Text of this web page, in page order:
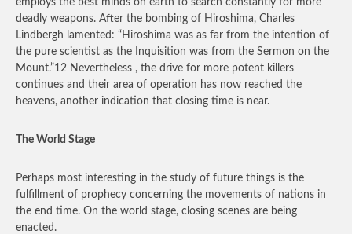
employs the best minds on earth to search constantly for more
deadly weapons. After the bombing of Hiroshima, Charles
Lindbergh lamented: “Hiroshima was as far from the intention of
the pure scientist as the Inquisition was from the Sermon on the
Mount.”12 Nevertheless , the drive for more potent killers
continues and their area of operation has now reached the
heavens, another indication that closing time is near.
The World Stage
Perhaps most interesting in the study of future things is the
fulfillment of prophecy concerning the movements of nations in
the end time. On the world stage, closing scenes are being
enacted.